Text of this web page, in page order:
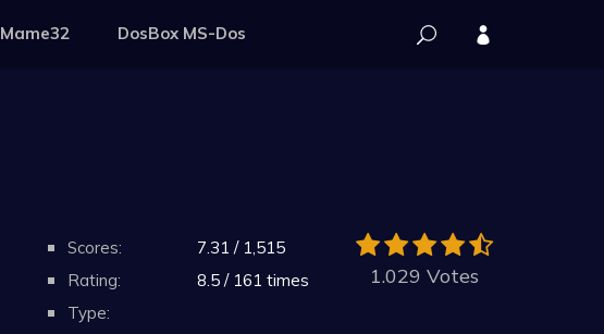
Mame32 DosBox MS-Dos
1.029 Votes
Scores:
7.31 / 1,515
Rating:
8.5 / 161 times
Type: